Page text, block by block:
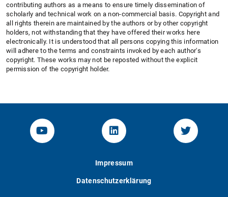
contributing authors as a means to ensure timely dissemination of
scholarly and technical work on a non-commercial basis. Copyright and
all rights therein are maintained by the authors or by other copyright
holders, not withstanding that they have offered their works here
electronically. It is understood that all persons copying this information
will adhere to the terms and constraints invoked by each author's
copyright. These works may not be reposted without the explicit
permission of the copyright holder.
YouTube-Channel von KOM
Linked.in von KOMTwitter-
Impressum
Datenschutzerklärung